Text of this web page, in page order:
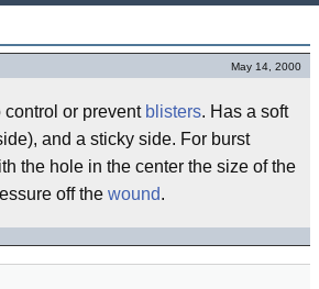
May 14, 2000
control or prevent blisters. Has a soft
and a sticky side. For burst
the hole in the center the size of the
off the wound.